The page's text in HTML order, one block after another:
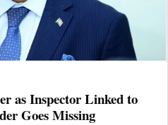
as Inspector Linked to
Goes Missing